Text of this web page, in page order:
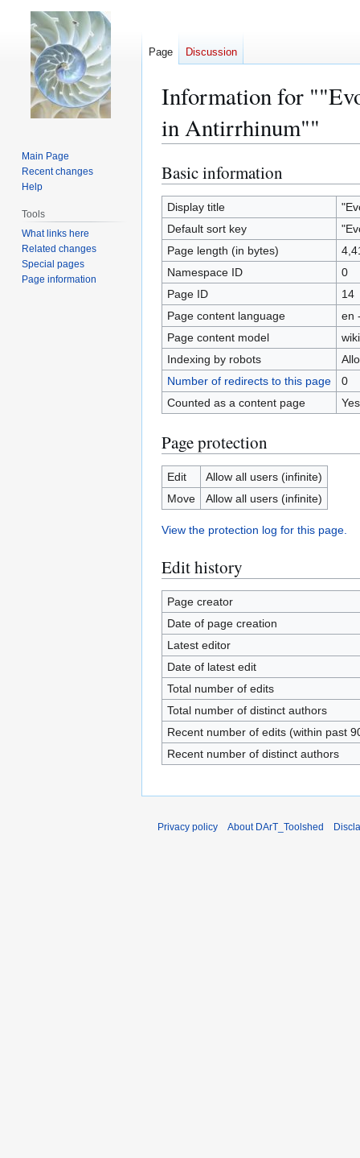
Information for
in Antirrhinum""
Jump
to
navigation
Jump
to
search
Basic information
Display title
Default sort key
Page length (in bytes)
Namespace ID
0
Page ID
14
Page content language
en
Page content model
Indexing by robots
Number of redirects to this page
0
Counted as a content page
Yes
Page protection
Edit
Allow all users (infinite)
Move
Allow all users (infinite)
View the protection log for this page.
Edit history
Page creator
Date of page creation
Latest editor
Date of latest edit
Total number of edits
Total number of distinct authors
Recent number of edits (within past
Recent number of distinct authors
Page Discussion
Main Page
Recent changes
Help
Tools
What links here
Related changes
Special pages
Page information
Privacy policy About DArT_Toolshed